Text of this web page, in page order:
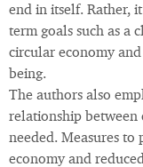
end in itself. Rather,
term goals such as a
circular economy
being.
The authors also
relationship between
needed. Measures
economy and